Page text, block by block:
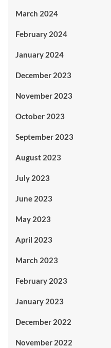
March 2024
February 2024
January 2024
December 2023
November 2023
October 2023
September 2023
August 2023
July 2023
June 2023
May 2023
April 2023
March 2023
February 2023
January 2023
December 2022
November 2022